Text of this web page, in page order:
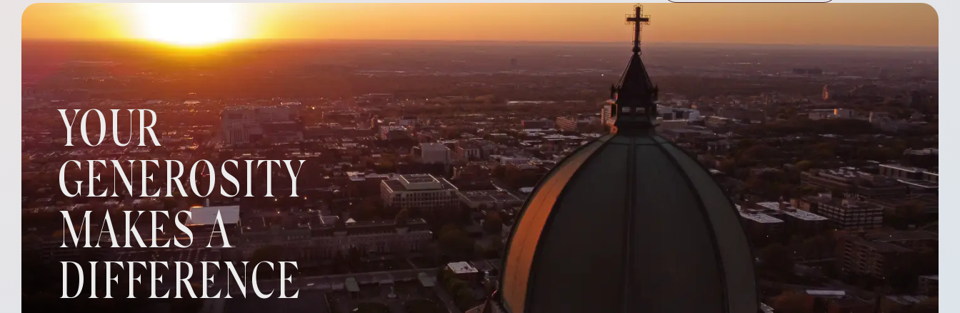
YOUR
GENEROSITY
MAKES A
DIFFERENCE